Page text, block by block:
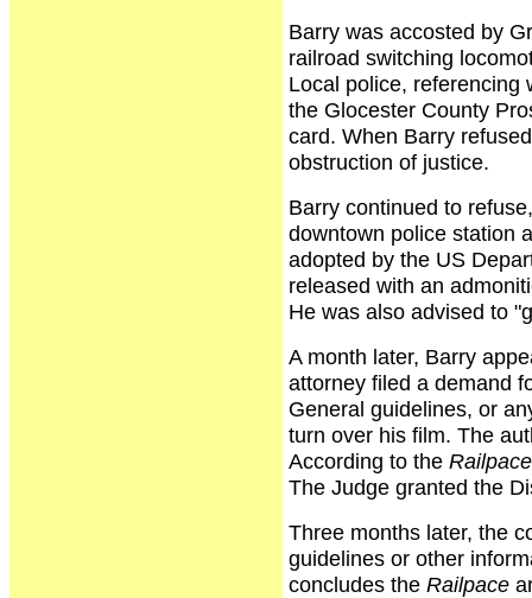
Barry was accosted by
railroad switching
Local police, referencing
the Glocester County
card. When Barry
obstruction of justice.
Barry continued to
downtown police station
adopted by the US
released with an
He was also advised to
A month later, Barry
attorney filed a demand
General guidelines, or
turn over his film. The
According to the Railpace
The Judge granted the
Three months later, the
guidelines or other
concludes the Railpace